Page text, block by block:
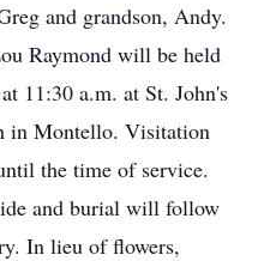
and grandson, Andy.
Raymond will be held
11:30 a.m. at St. John's
in Montello. Visitation
the time of service.
and burial will follow
In lieu of flowers,